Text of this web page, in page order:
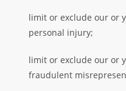
limit or exclude our or
personal injury;
limit or exclude our or
fraudulent